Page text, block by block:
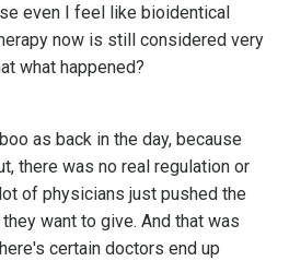
even I feel like bioidentical
now is still considered very
what happened?
as back in the day, because
there was no real regulation or
of physicians just pushed the
want to give. And that was
certain doctors end up